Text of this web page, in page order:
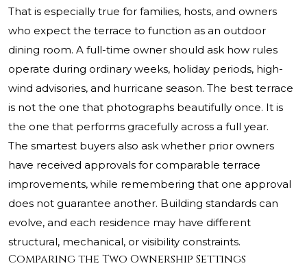
That is especially true for families, hosts, and owners
who expect the terrace to function as an outdoor
dining room. A full-time owner should ask how rules
operate during ordinary weeks, holiday periods, high-
wind advisories, and hurricane season. The best terrace
is not the one that photographs beautifully once. It is
the one that performs gracefully across a full year.
The smartest buyers also ask whether prior owners
have received approvals for comparable terrace
improvements, while remembering that one approval
does not guarantee another. Building standards can
evolve, and each residence may have different
structural, mechanical, or visibility constraints.
Comparing the Two Ownership Settings